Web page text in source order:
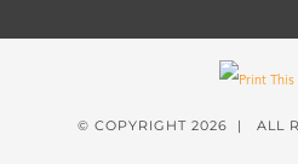
© COPYRIGHT 2026 | ALL